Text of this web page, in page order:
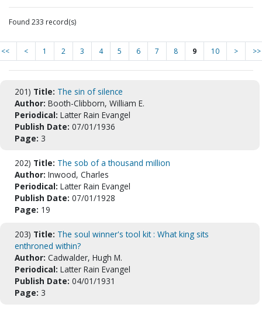
Found 233 record(s)
<< < 1 2 3 4 5 6 7 8 9 10 > >>
201) Title: The sin of silence
Author: Booth-Clibborn, William E.
Periodical: Latter Rain Evangel
Publish Date: 07/01/1936
Page: 3
202) Title: The sob of a thousand million
Author: Inwood, Charles
Periodical: Latter Rain Evangel
Publish Date: 07/01/1928
Page: 19
203) Title: The soul winner's tool kit : What king sits
enthroned within?
Author: Cadwalder, Hugh M.
Periodical: Latter Rain Evangel
Publish Date: 04/01/1931
Page: 3